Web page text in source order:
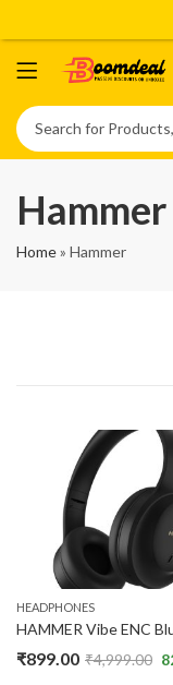
Hammer
Home» Hammer
HEADPHONES
₹899.00 ₹4,999.00